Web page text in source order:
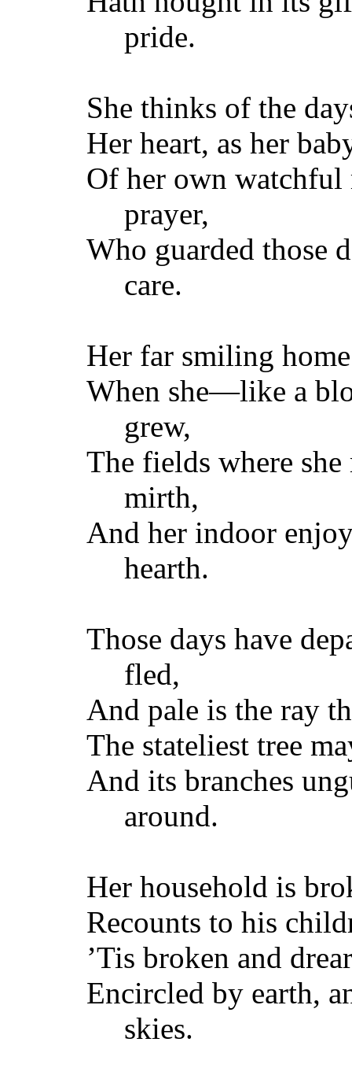
pride.
She thinks of the
Her heart, as her
Of her own
prayer,
Who guarded those
care.
Her far smiling
When she—like a
grew,
The fields where
mirth,
And her indoor
hearth.
Those days have
fled,
And pale is the ray
The stateliest tree
And its branches
around.
Her household is
Recounts to his
’Tis broken and
Encircled by earth,
skies.